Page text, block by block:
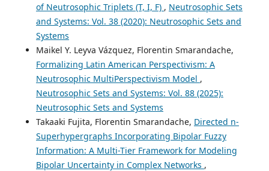
of Neutrosophic Triplets (T, I, F) , Neutrosophic Sets
and Systems: Vol. 38 (2020): Neutrosophic Sets and
Systems
Maikel Y. Leyva Vázquez, Florentin Smarandache,
Formalizing Latin American Perspectivism: A
Neutrosophic MultiPerspectivism Model ,
Neutrosophic Sets and Systems: Vol. 88 (2025):
Neutrosophic Sets and Systems
Takaaki Fujita, Florentin Smarandache, Directed n-
Superhypergraphs Incorporating Bipolar Fuzzy
Information: A Multi-Tier Framework for Modeling
Bipolar Uncertainty in Complex Networks ,